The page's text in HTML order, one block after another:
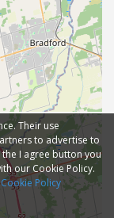
Their use
to advertise to
I agree button you
our Cookie Policy.
Cookie Policy